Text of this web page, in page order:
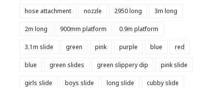
hose attachment nozzle 2950 long 3m long
2m long 900mm platform 0.9m platform
3.1m slide green pink purple blue red
blue green slides green slippery dip pink slide
girls slide boys slide long slide cubby slide